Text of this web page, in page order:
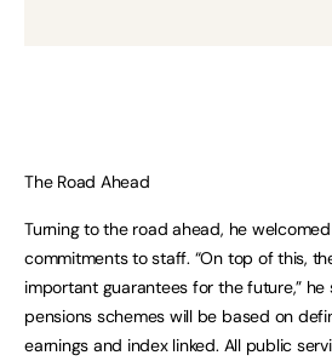
The Road Ahead
Turning to the road ahead, he
commitments to staff. “On top of this,
important guarantees for the future,” he
pensions schemes will be based on
earnings and index linked. All public